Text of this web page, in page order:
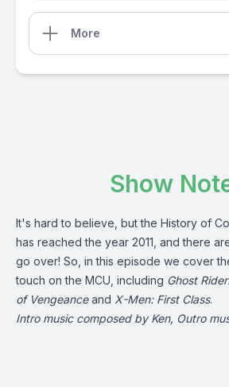
More
Show
It's hard to believe, but the History of
has reached the year 2011, and there
go over! So, in this episode we cover
touch on the MCU, including Ghost
of Vengeanceand X-Men: First Class.
Intro music composed by Ken, Outro